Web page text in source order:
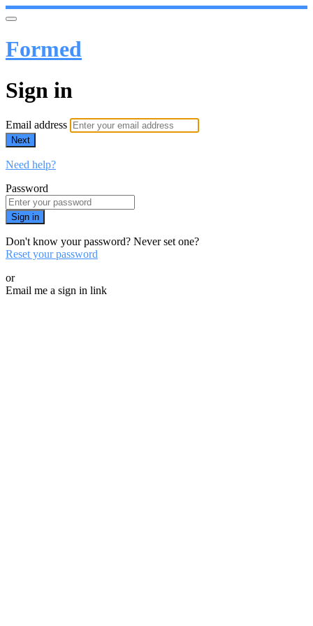
Formed
Sign in
Email address
Next
Need help?
Password
Sign in
Don't know your password? Never set one?
Reset your password
or
Email me a sign in link